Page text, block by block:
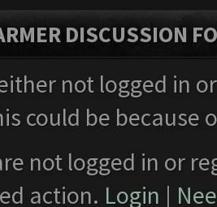
DISCUSSION
not logged in
could be
not logged in or
action. Login |